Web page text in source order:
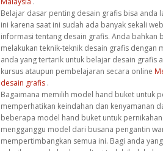
Belajar dasar penting desain grafis bisa anda
ini karena saat ini sudah ada banyak sekali
informasi tentang desain grafis. Anda bahkan
melakukan teknik-teknik desain grafis dengan
anda yang tertarik untuk belajar desain grafis
kursus ataupun pembelajaran secara online
desain grafis .
Bagaimana memilih model hand buket untuk
memperhatikan keindahan dan kenyamanan
beberapa model hand buket untuk
mengganggu model dari busana pengantin
mempertimbangkan semua ini. Bagi anda